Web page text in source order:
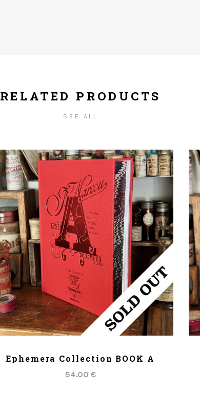
RELATED PRODUCTS
SEE ALL
Ephemera Collection BOOK A
54.00 €